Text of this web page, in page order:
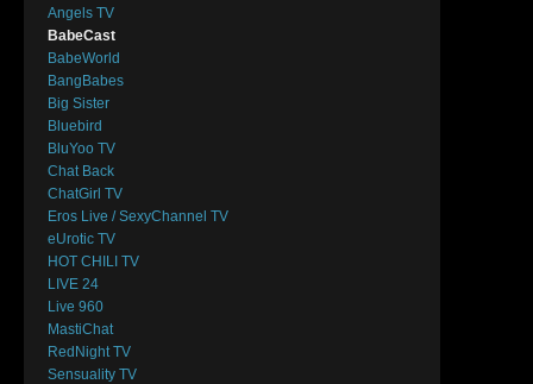
Angels TV
BabeCast
BabeWorld
BangBabes
Big Sister
Bluebird
BluYoo TV
Chat Back
ChatGirl TV
Eros Live / SexyChannel TV
eUrotic TV
HOT CHILI TV
LIVE 24
Live 960
MastiChat
RedNight TV
Sensuality TV